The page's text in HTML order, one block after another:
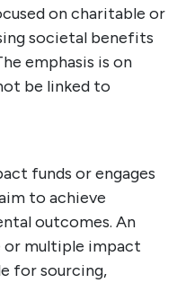
on charitable or
societal benefits
emphasis is on
be linked to
funds or engages
to achieve
outcomes. An
or multiple impact
for sourcing,